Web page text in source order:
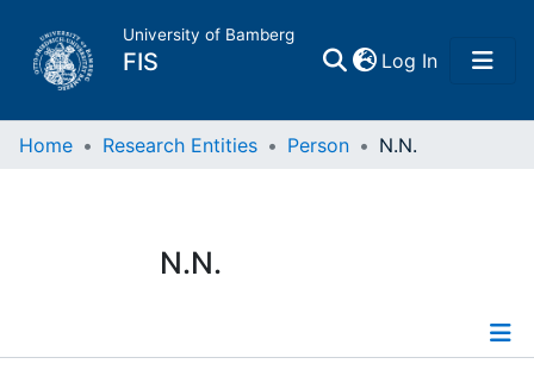
University of Bamberg
FIS Log In(current)
Home
Research Data
Home Research Entities Person N.N.
N.N.